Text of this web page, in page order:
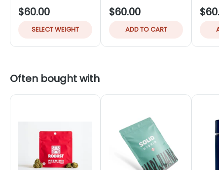
$60.00
SELECT WEIGHT
$60.00
ADD TO CART
Often bought with